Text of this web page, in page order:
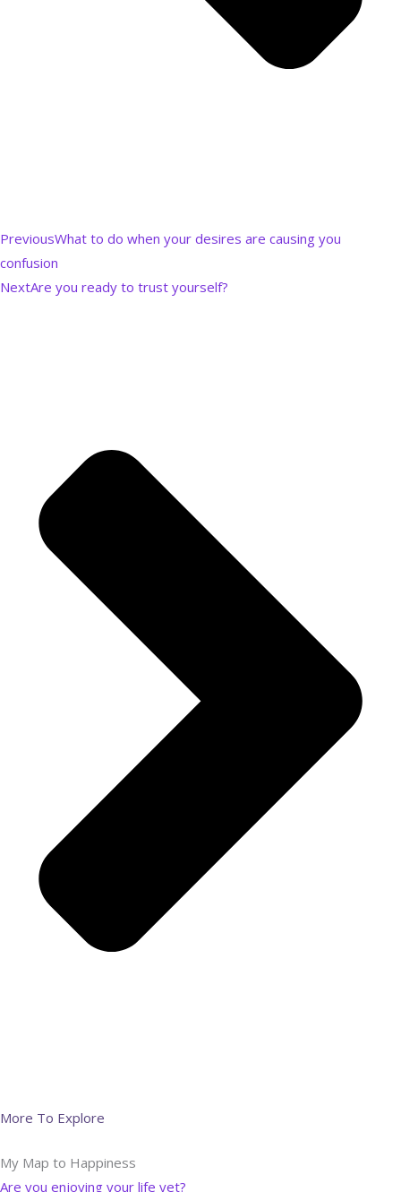
PreviousWhat to do when your desires are causing you
confusion
NextAre you ready to trust yourself?
More To Explore
My Map to Happiness
Are you enjoying your life yet?